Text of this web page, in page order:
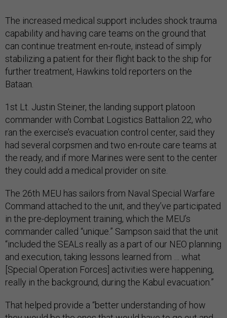
The increased medical support includes shock trauma
capability and having care teams on the ground that
can continue treatment en-route, instead of simply
stabilizing a patient for their flight back to the ship for
further treatment, Hawkins told reporters on the
Bataan.
1st Lt. Justin Steiner, the landing support platoon
commander with Combat Logistics Battalion 22, who
ran the exercise’s evacuation control center, said they
had several corpsmen and two en-route care teams at
the ready, and if more Marines were sent to the center
they could add a medical provider on site.
The 26th MEU has sailors from Naval Special Warfare
Command attached to the unit, and they’ve participated
in the pre-deployment training, which the MEU’s
commander called “unique.” Sampson said that the unit
“included the SEALs really as a part of our NEO planning
and execution, taking lessons learned from … what
[Special Operation Forces] activities were happening,
really in the background, during the Kabul evacuation.”
That helped provide a “better understanding of how